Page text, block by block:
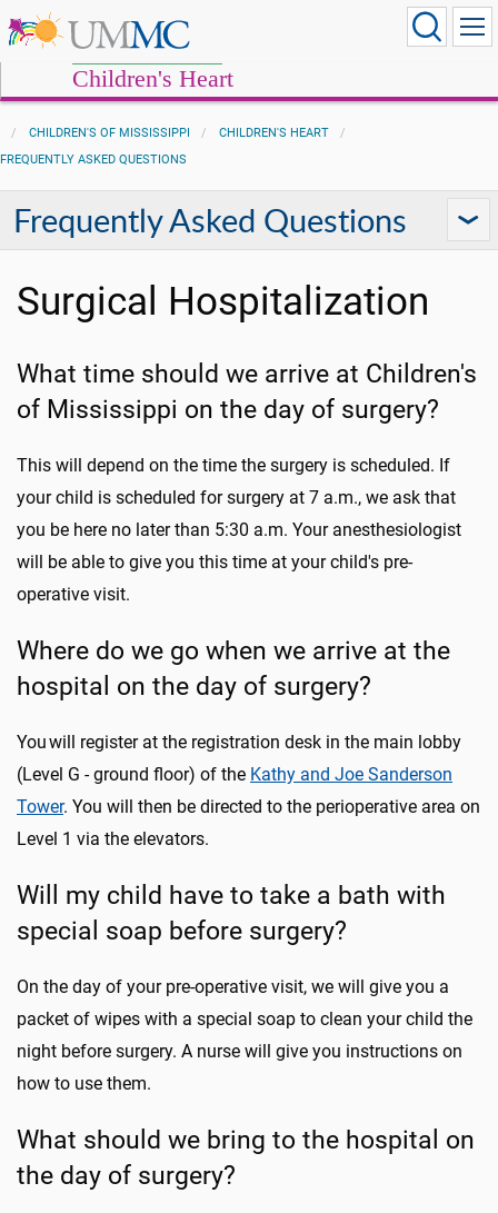
Children's Heart
CHILDREN'S OF MISSISSIPPI
CHILDREN'S HEART
FREQUENTLY ASKED QUESTIONS
Frequently Asked Questions
Surgical Hospitalization
What time should we arrive at Children's
of Mississippi on the day of surgery?
This will depend on the time the surgery is scheduled. If
your child is scheduled for surgery at 7 a.m., we ask that
you be here no later than 5:30 a.m. Your anesthesiologist
will be able to give you this time at your child's pre-
operative visit.
Where do we go when we arrive at the
hospital on the day of surgery?
You will register at the registration desk in the main lobby
(Level G - ground floor) of the Kathy and Joe Sanderson
Tower. You will then be directed to the perioperative area on
Level 1 via the elevators.
Will my child have to take a bath with
special soap before surgery?
On the day of your pre-operative visit, we will give you a
packet of wipes with a special soap to clean your child the
night before surgery. A nurse will give you instructions on
how to use them.
What should we bring to the hospital on
the day of surgery?